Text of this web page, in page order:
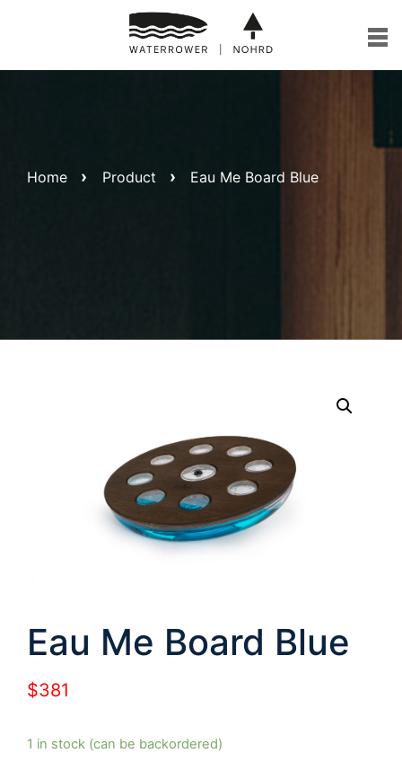
Home Product Eau Me Board Blue
Eau Me Board Blue
$381
1 in stock (can be backordered)